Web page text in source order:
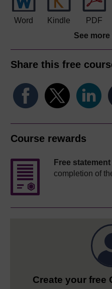
Word Kindle PDF
See
Share this free
Course rewards
Free
completion of
Create your free